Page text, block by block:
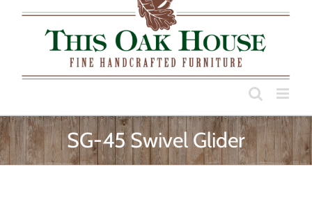
SG-45 Swivel Glider